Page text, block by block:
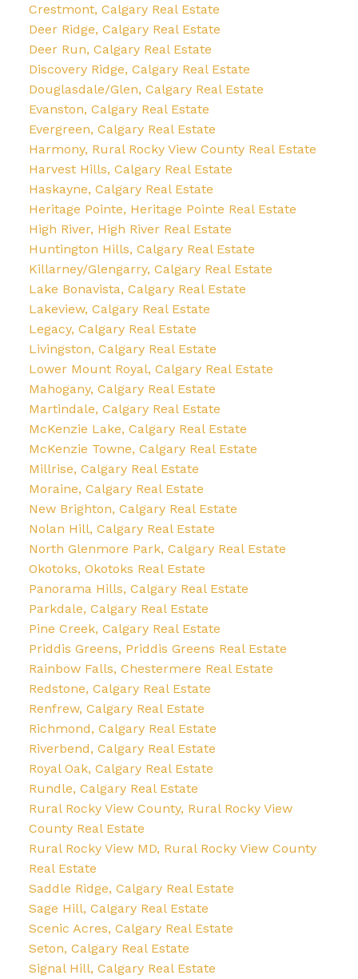
Crestmont, Calgary Real Estate
Deer Ridge, Calgary Real Estate
Deer Run, Calgary Real Estate
Discovery Ridge, Calgary Real Estate
Douglasdale/Glen, Calgary Real Estate
Evanston, Calgary Real Estate
Evergreen, Calgary Real Estate
Harmony, Rural Rocky View County Real Estate
Harvest Hills, Calgary Real Estate
Haskayne, Calgary Real Estate
Heritage Pointe, Heritage Pointe Real Estate
High River, High River Real Estate
Huntington Hills, Calgary Real Estate
Killarney/Glengarry, Calgary Real Estate
Lake Bonavista, Calgary Real Estate
Lakeview, Calgary Real Estate
Legacy, Calgary Real Estate
Livingston, Calgary Real Estate
Lower Mount Royal, Calgary Real Estate
Mahogany, Calgary Real Estate
Martindale, Calgary Real Estate
McKenzie Lake, Calgary Real Estate
McKenzie Towne, Calgary Real Estate
Millrise, Calgary Real Estate
Moraine, Calgary Real Estate
New Brighton, Calgary Real Estate
Nolan Hill, Calgary Real Estate
North Glenmore Park, Calgary Real Estate
Okotoks, Okotoks Real Estate
Panorama Hills, Calgary Real Estate
Parkdale, Calgary Real Estate
Pine Creek, Calgary Real Estate
Priddis Greens, Priddis Greens Real Estate
Rainbow Falls, Chestermere Real Estate
Redstone, Calgary Real Estate
Renfrew, Calgary Real Estate
Richmond, Calgary Real Estate
Riverbend, Calgary Real Estate
Royal Oak, Calgary Real Estate
Rundle, Calgary Real Estate
Rural Rocky View County, Rural Rocky View
County Real Estate
Rural Rocky View MD, Rural Rocky View County
Real Estate
Saddle Ridge, Calgary Real Estate
Sage Hill, Calgary Real Estate
Scenic Acres, Calgary Real Estate
Seton, Calgary Real Estate
Signal Hill, Calgary Real Estate